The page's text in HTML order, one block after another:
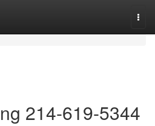
214-619-5344